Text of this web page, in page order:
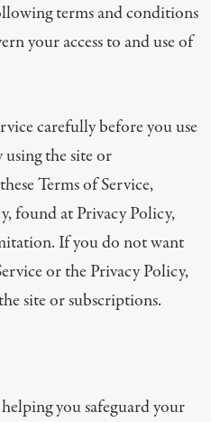
terms and conditions
your access to and use of
carefully before you use
the site or
Terms of Service,
found at Privacy Policy,
If you do not want
or the Privacy Policy,
site or subscriptions.
you safeguard your